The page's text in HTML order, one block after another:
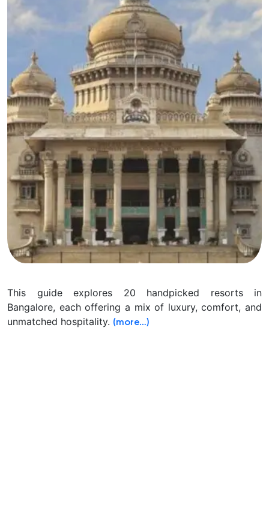
This guide explores 20 handpicked resorts in
Bangalore, each offering a mix of luxury, comfort, and
unmatched hospitality. (more…)